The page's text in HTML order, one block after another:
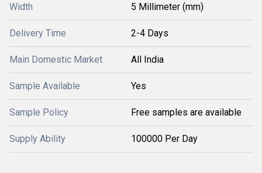
Width 5 Millimeter (mm)
Delivery Time 2-4 Days
Main Domestic Market All India
Sample Available Yes
Sample Policy Free samples are available
Supply Ability 100000 Per Day